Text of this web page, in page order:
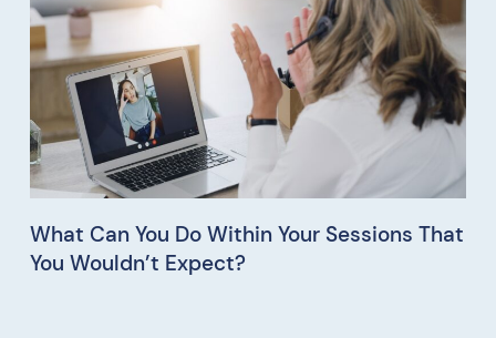
What Can You Do Within Your Sessions That
You Wouldn’t Expect?